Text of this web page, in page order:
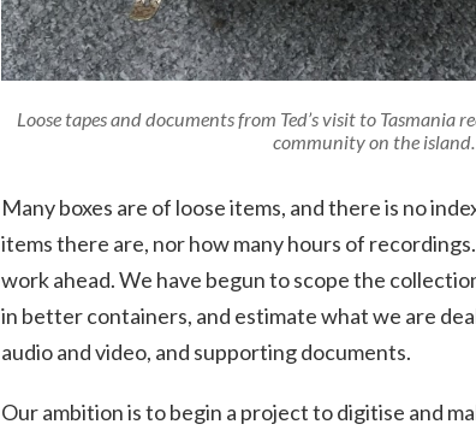
Loose tapes and documents from Ted’s visit to Tasmania
community on the island.
Many boxes are of loose items, and there is no
items there are, nor how many hours of
work ahead. We have begun to scope the
in better containers, and estimate what we are
audio and video, and supporting documents.
Our ambition is to begin a project to digitise and